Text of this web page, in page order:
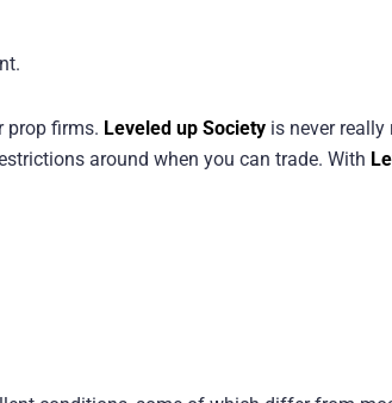
prop firms. Leveled up Society is never
around when you can trade. With